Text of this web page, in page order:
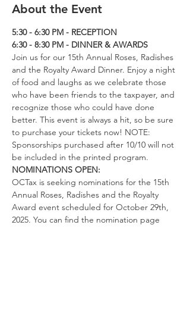
About the Event
5:30 - 6:30 PM - RECEPTION
6:30 - 8:30 PM - DINNER & AWARDS
Join us for our 15th Annual Roses, Radishes
and the Royalty Award Dinner. Enjoy a night
of food and laughs as we celebrate those
who have been friends to the taxpayer, and
recognize those who could have done
better. This event is always a hit, so be sure
to purchase your tickets now! NOTE:
Sponsorships purchased after 10/10 will not
be included in the printed program.
NOMINATIONS OPEN:
OCTax is seeking nominations for the 15th
Annual Roses, Radishes and the Royalty
Award event scheduled for October 29th,
2025. You can find the nomination page